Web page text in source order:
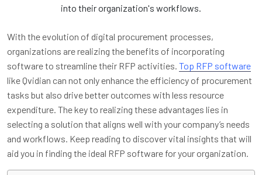
With the evolution of digital procurement processes,
organizations are realizing the benefits of incorporating
software to streamline their RFP activities. Top RFP software
like Qvidian can not only enhance the efficiency of procurement
tasks but also drive better outcomes with less resource
expenditure. The key to realizing these advantages lies in
selecting a solution that aligns well with your company’s needs
and workflows. Keep reading to discover vital insights that will
aid you in finding the ideal RFP software for your organization.